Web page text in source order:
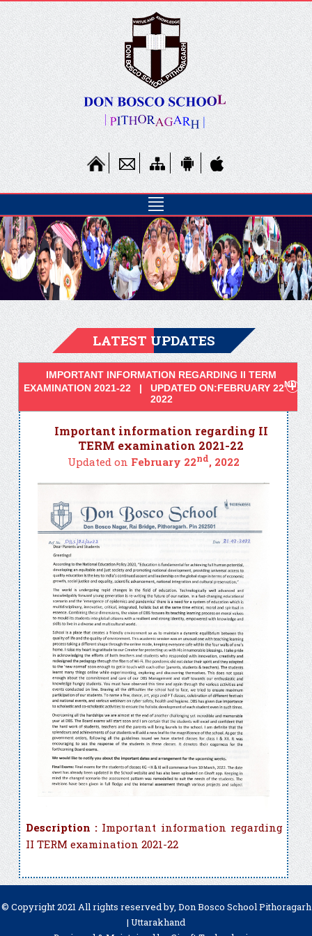
LATEST UPDATES
IMPORTANT INFORMATION REGARDING II TERM
EXAMINATION 2021-22 | UPDATED ON:FEBRUARY 22 ND,
2022
Important information regarding II
TERM examination 2021-22
Updated on February 22nd, 2022
Description : Important information regarding
II TERM examination 2021-22
© Copyright 2021 All rights reserved by, Don Bosco School Pithoragarh
| Uttarakhand